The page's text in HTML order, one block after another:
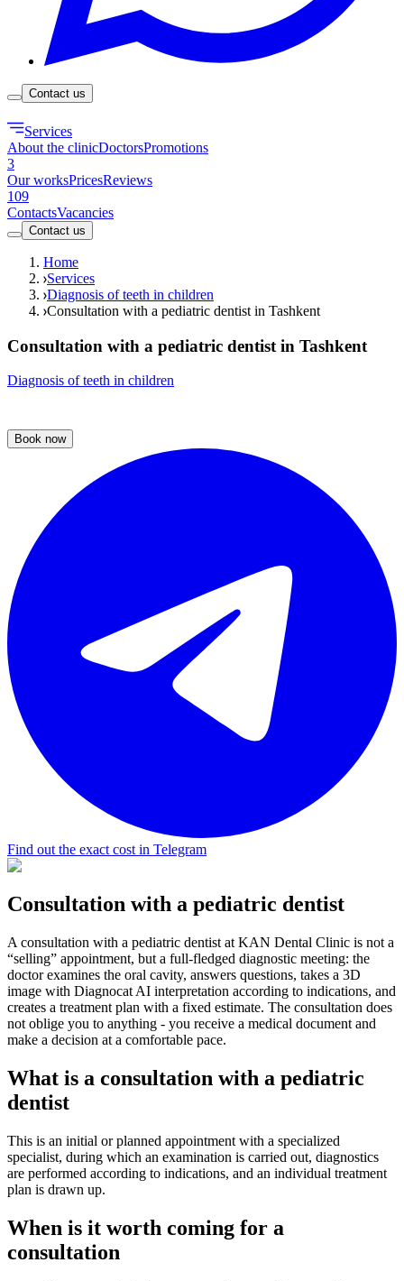
Contact us
Services
About the clinicDoctorsPromotions
3
Our worksPricesReviews
109
ContactsVacancies
Contact us
Home
Services
Diagnosis of teeth in children
Consultation with a pediatric dentist in Tashkent
Consultation with a pediatric dentist in Tashkent
Diagnosis of teeth in children
Book now
Find out the exact cost in Telegram
Consultation with a pediatric dentist
A consultation with a pediatric dentist at KAN Dental Clinic is not a
“selling” appointment, but a full-fledged diagnostic meeting: the
doctor examines the oral cavity, answers questions, takes a 3D
image with Diagnocat AI interpretation according to indications, and
creates a treatment plan with a fixed estimate. The consultation does
not oblige you to anything - you receive a medical document and
make a decision at a comfortable pace.
What is a consultation with a pediatric
dentist
This is an initial or planned appointment with a specialized
specialist, during which an examination is carried out, diagnostics
are performed according to indications, and an individual treatment
plan is drawn up.
When is it worth coming for a
consultation